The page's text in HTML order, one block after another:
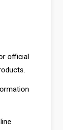
official